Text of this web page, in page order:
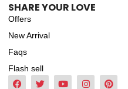
SHARE YOUR LOVE
Offers
New Arrival
Faqs
Flash sell